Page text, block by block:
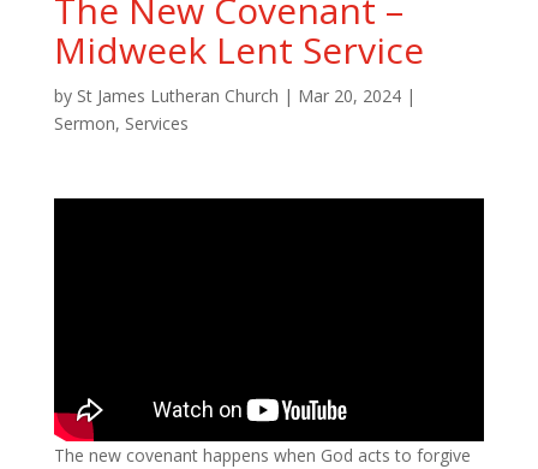
The New Covenant –
Midweek Lent Service
by St James Lutheran Church | Mar 20, 2024|
Sermon, Services
The new covenant happens when God acts to forgive